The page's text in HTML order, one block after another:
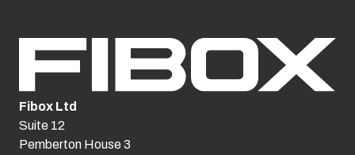
Fibox Ltd
Suite 12
Pemberton House 3